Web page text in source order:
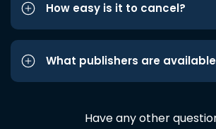
How easy is it to cancel?
What publishers are
Have any other